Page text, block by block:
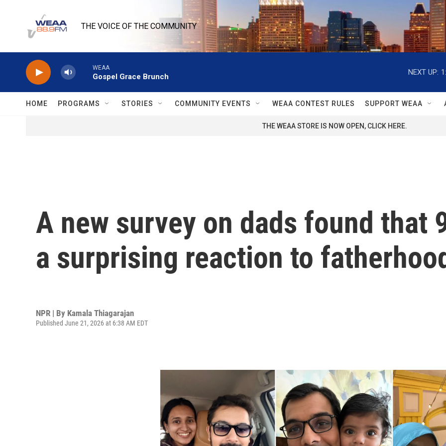
THE VOICE OF THE COMMUNITY
WEAA
Gospel Grace Brunch
NEXT UP:
HOME PROGRAMS STORIES COMMUNITY EVENTS WEAA CONTEST RULES SUPPORT WEAA
THE WEAA STORE IS NOW OPEN, CLICK HERE.
A new survey on dads found that
a surprising reaction to
NPR | By Kamala Thiagarajan
Published June 21, 2026 at 6:38 AM EDT